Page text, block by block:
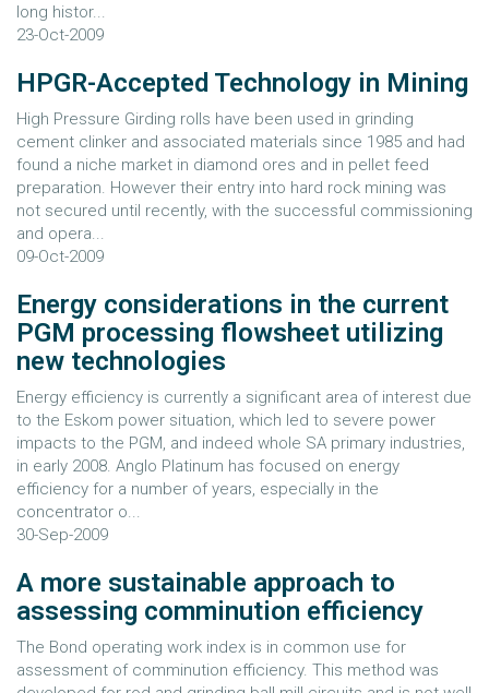
long histor...
23-Oct-2009
HPGR-Accepted Technology in Mining
High Pressure Girding rolls have been used in grinding
cement clinker and associated materials since 1985 and had
found a niche market in diamond ores and in pellet feed
preparation. However their entry into hard rock mining was
not secured until recently, with the successful commissioning
and opera...
09-Oct-2009
Energy considerations in the current
PGM processing flowsheet utilizing
new technologies
Energy efficiency is currently a significant area of interest due
to the Eskom power situation, which led to severe power
impacts to the PGM, and indeed whole SA primary industries,
in early 2008. Anglo Platinum has focused on energy
efficiency for a number of years, especially in the
concentrator o...
30-Sep-2009
A more sustainable approach to
assessing comminution efficiency
The Bond operating work index is in common use for
assessment of comminution efficiency. This method was